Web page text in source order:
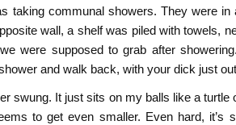
taking communal showers. They were
wall, a shelf was piled with towels,
were supposed to grab after
and walk back, with your dick just
swung. It just sits on my balls like a turtle
to get even smaller. Even hard, it’s